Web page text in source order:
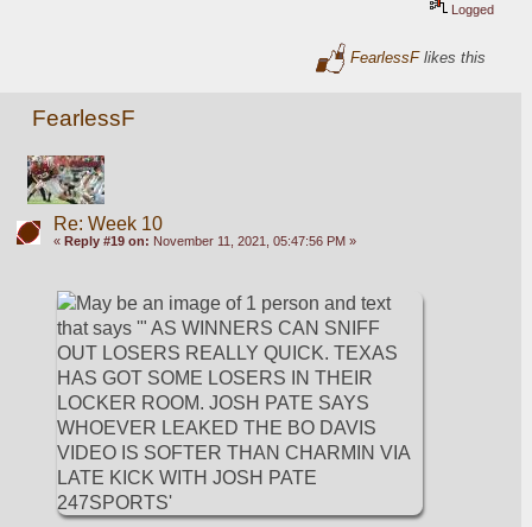
Logged
FearlessFlikes this
FearlessF
Re: Week 10
« Reply #19 on: November 11, 2021, 05:47:56 PM »